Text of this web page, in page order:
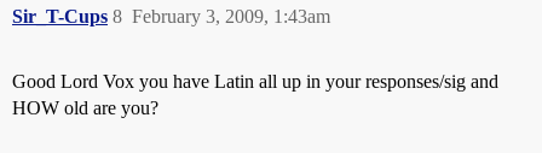
Sir_T-Cups February 3, 2009, 1:43am
8
Good Lord Vox you have Latin all up in your responses/sig and
HOW old are you?